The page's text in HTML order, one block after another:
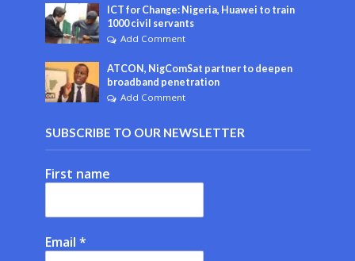
ICT for Change: Nigeria, Huawei to train
1000 civil servants
Add Comment
ATCON, NigComSat partner to deepen
broadband penetration
Add Comment
SUBSCRIBE TO OUR NEWSLETTER
First name
Email *